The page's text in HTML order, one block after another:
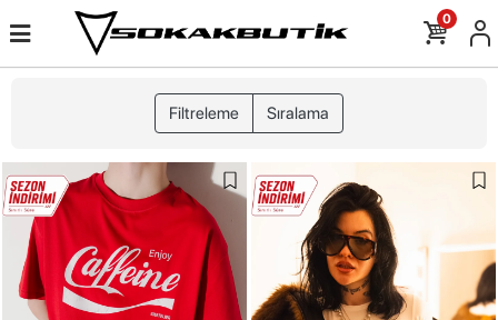
0
Filtreleme Sıralama